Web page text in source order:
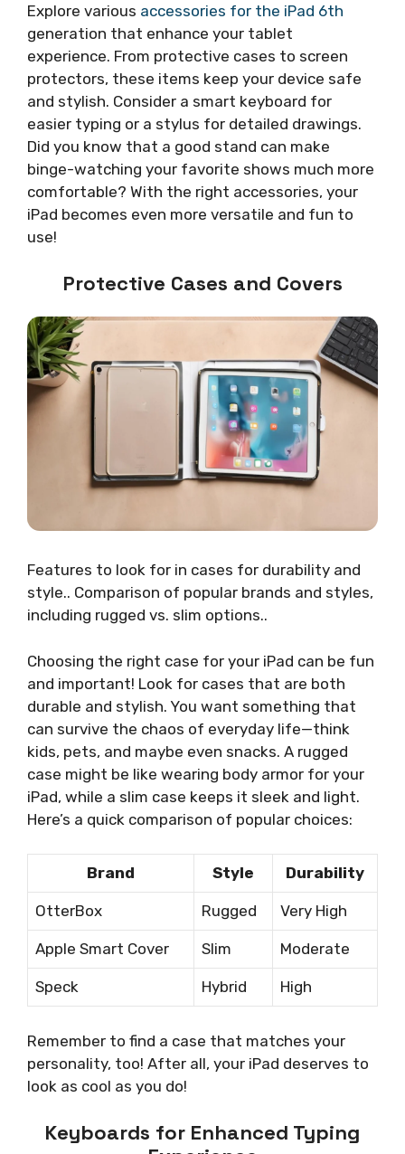
Explore various accessories for the iPad 6th
generation that enhance your tablet
experience. From protective cases to screen
protectors, these items keep your device safe
and stylish. Consider a smart keyboard for
easier typing or a stylus for detailed drawings.
Did you know that a good stand can make
binge-watching your favorite shows much more
comfortable? With the right accessories, your
iPad becomes even more versatile and fun to
use!
Protective Cases and Covers
Features to look for in cases for durability and
style.. Comparison of popular brands and styles,
including rugged vs. slim options..
Choosing the right case for your iPad can be fun
and important! Look for cases that are both
durable and stylish. You want something that
can survive the chaos of everyday life—think
kids, pets, and maybe even snacks. A rugged
case might be like wearing body armor for your
iPad, while a slim case keeps it sleek and light.
Here’s a quick comparison of popular choices:
Brand Style Durability
OtterBox Rugged Very High
Apple Smart Cover Slim Moderate
Speck Hybrid High
Remember to find a case that matches your
personality, too! After all, your iPad deserves to
look as cool as you do!
Keyboards for Enhanced Typing